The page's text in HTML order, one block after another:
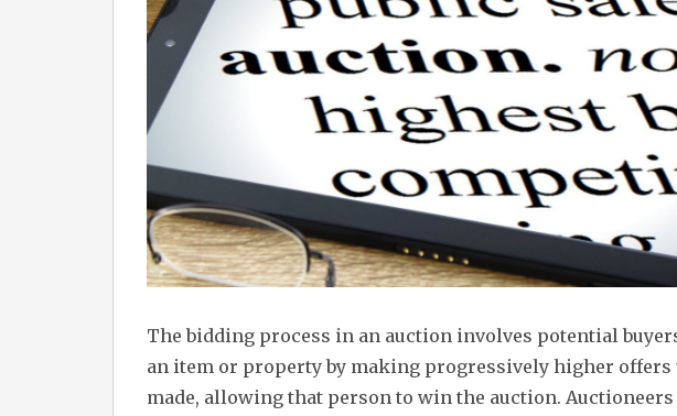
The bidding process in an auction involves potential
an item or property by making progressively higher
made, allowing that person to win the auction.